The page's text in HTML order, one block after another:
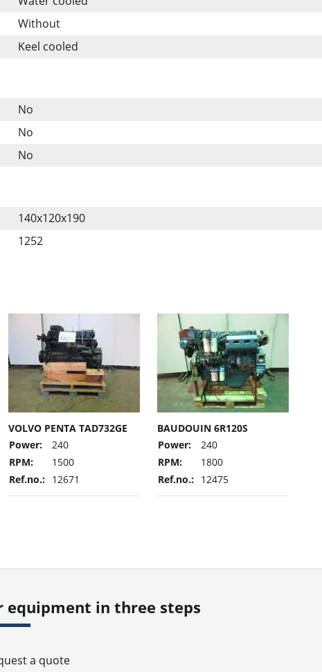
Without
Keel cooled
No
No
No
140x120x190
1252
VOLVO PENTA TAD732GE
Power:
240
RPM:
1500
Ref.no.: 12671
BAUDOUIN 6R120S
Power:
240
RPM:
1800
Ref.no.: 12475
equipment in three steps
a quote